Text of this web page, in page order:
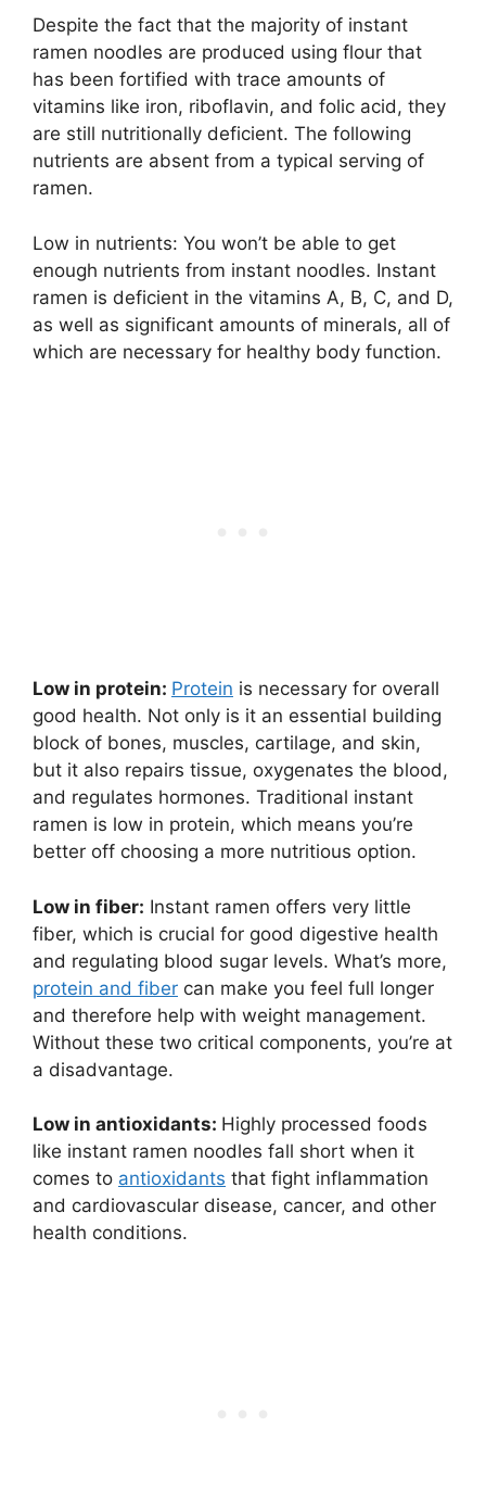
Despite the fact that the majority of instant
ramen noodles are produced using flour that
has been fortified with trace amounts of
vitamins like iron, riboflavin, and folic acid, they
are still nutritionally deficient. The following
nutrients are absent from a typical serving of
ramen.
Low in nutrients: You won’t be able to get
enough nutrients from instant noodles. Instant
ramen is deficient in the vitamins A, B, C, and D,
as well as significant amounts of minerals, all of
which are necessary for healthy body function.
Low in protein: Protein is necessary for overall
good health. Not only is it an essential building
block of bones, muscles, cartilage, and skin,
but it also repairs tissue, oxygenates the blood,
and regulates hormones. Traditional instant
ramen is low in protein, which means you’re
better off choosing a more nutritious option.
Low in fiber: Instant ramen offers very little
fiber, which is crucial for good digestive health
and regulating blood sugar levels. What’s more,
protein and fiber can make you feel full longer
and therefore help with weight management.
Without these two critical components, you’re at
a disadvantage.
Low in antioxidants: Highly processed foods
like instant ramen noodles fall short when it
comes to antioxidants that fight inflammation
and cardiovascular disease, cancer, and other
health conditions.